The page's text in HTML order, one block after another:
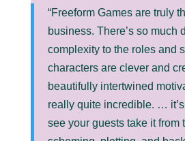
“Freeform Games are truly
business. There’s so much
complexity to the roles and
characters are clever and
beautifully intertwined
really quite incredible. …
see your guests take it from